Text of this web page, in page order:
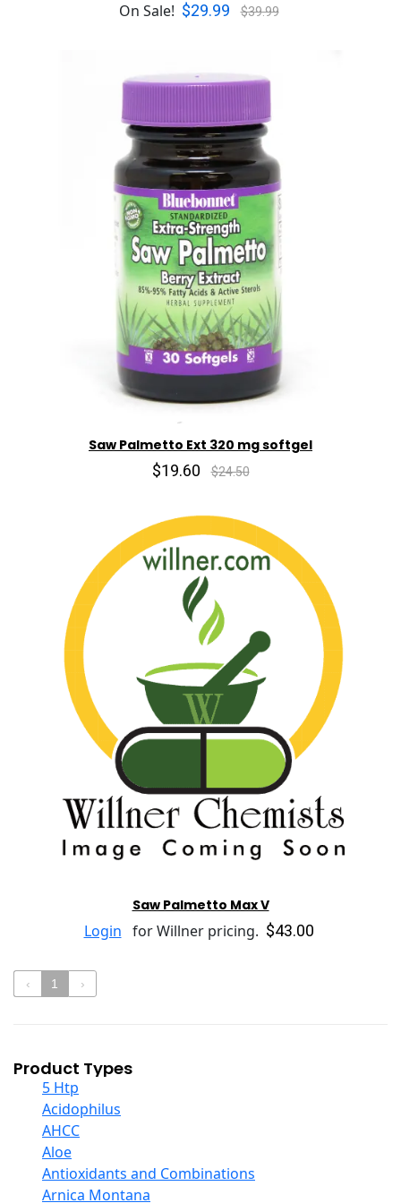
On Sale! $29.99 $39.99
Saw Palmetto Ext 320 mg softgel
$19.60 $24.50
Saw Palmetto Max V
Login for Willner pricing. $43.00
‹ 1 ›
Product Types
5 Htp
Acidophilus
AHCC
Aloe
Antioxidants and Combinations
Arnica Montana